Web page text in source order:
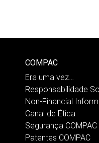
COMPAC
Era uma vez…
Responsabilidade
Non-Financial
Canal de Ética
Segurança COMPAC
Patentes COMPAC